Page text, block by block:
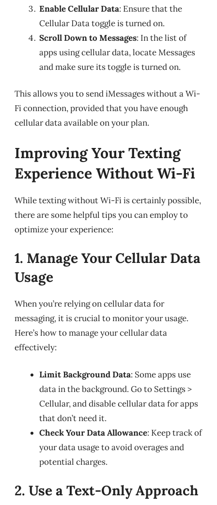
Enable Cellular Data: Ensure that the
Cellular Data toggle is turned on.
Scroll Down to Messages: In the list of
apps using cellular data, locate Messages
and make sure its toggle is turned on.
This allows you to send iMessages without a Wi-
Fi connection, provided that you have enough
cellular data available on your plan.
Improving Your Texting
Experience Without Wi-Fi
While texting without Wi-Fi is certainly possible,
there are some helpful tips you can employ to
optimize your experience:
1. Manage Your Cellular Data
Usage
When you’re relying on cellular data for
messaging, it is crucial to monitor your usage.
Here’s how to manage your cellular data
effectively:
Limit Background Data: Some apps use
data in the background. Go to Settings >
Cellular, and disable cellular data for apps
that don’t need it.
Check Your Data Allowance: Keep track of
your data usage to avoid overages and
potential charges.
2. Use a Text-Only Approach